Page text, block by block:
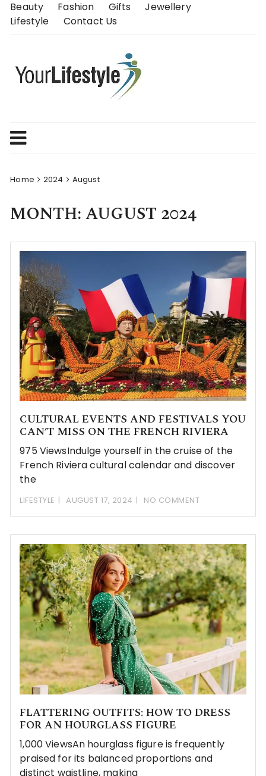
SkipBeauty Fashion Gifts
Jewellery
Lifestyle
Contact Us
Home 2024 August
MONTH:AUGUST 2024
CULTURAL EVENTS AND FESTIVALS YOU
CAN’T MISS ON THE FRENCH RIVIERA
975 ViewsIndulge yourself in the cruise of the
French Riviera cultural calendar and discover
the
LIFESTYLE AUGUST 17, 2024 NO COMMENT
FLATTERING OUTFITS: HOW TO DRESS
FOR AN HOURGLASS FIGURE
1,000 ViewsAn hourglass figure is frequently
praised for its balanced proportions and
distinct waistline, making